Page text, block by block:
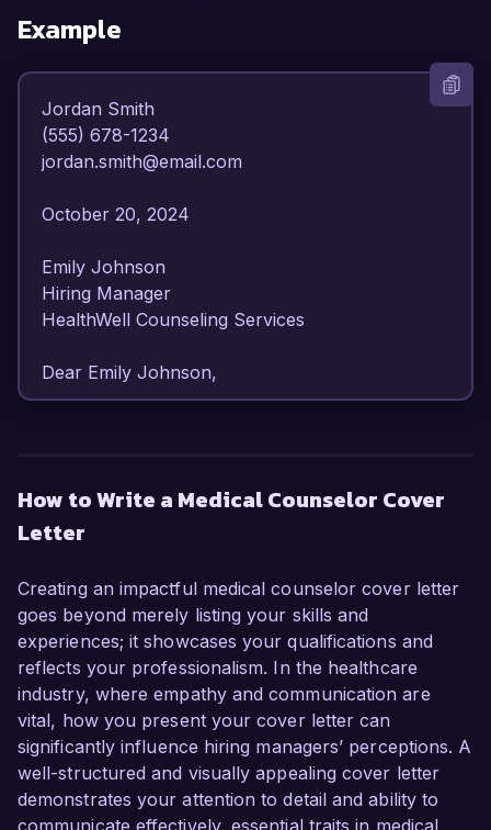
Example
Jordan Smith
(555) 678-1234
jordan.smith@email.com
October 20, 2024
Emily Johnson
Hiring Manager
HealthWell Counseling Services
Dear Emily Johnson,
experience in providing mental health support
and my dedication to patient well-being, I am
contribution to your team.
As a Medical Counselor with over 6 years of
experience, I have developed a deep
understanding of therapeutic techniques and
clinical practices essential for effective patient
care. My passion for mental health advocacy
and proven track record in cognitive behavioral
therapy and crisis intervention make me an ideal
candidate for the Medical Counselor role at your
How to Write a Medical Counselor Cover
Letter
Creating an impactful medical counselor cover letter
goes beyond merely listing your skills and
experiences; it showcases your qualifications and
reflects your professionalism. In the healthcare
industry, where empathy and communication are
vital, how you present your cover letter can
significantly influence hiring managers’ perceptions. A
well-structured and visually appealing cover letter
demonstrates your attention to detail and ability to